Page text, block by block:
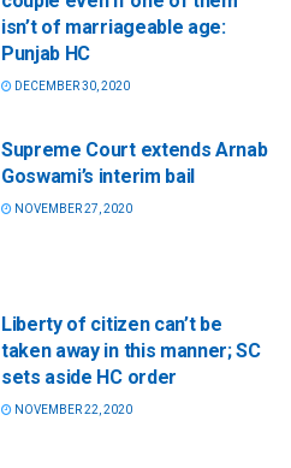
isn’t of marriageable age:
Punjab HC
DECEMBER 30, 2020
Supreme Court extends Arnab
Goswami’s interim bail
NOVEMBER 27, 2020
Liberty of citizen can’t be
taken away in this manner; SC
sets aside HC order
NOVEMBER 22, 2020